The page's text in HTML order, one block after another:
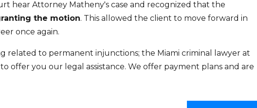
hear Attorney Matheny's case and recognized that the
the motion. This allowed the client to move forward in
once again.
related to permanent injunctions; the Miami criminal lawyer at
offer you our legal assistance. We offer payment plans and are